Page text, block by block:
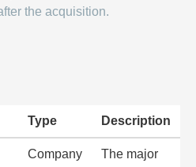
the acquisition.
Type Description
Company
The major